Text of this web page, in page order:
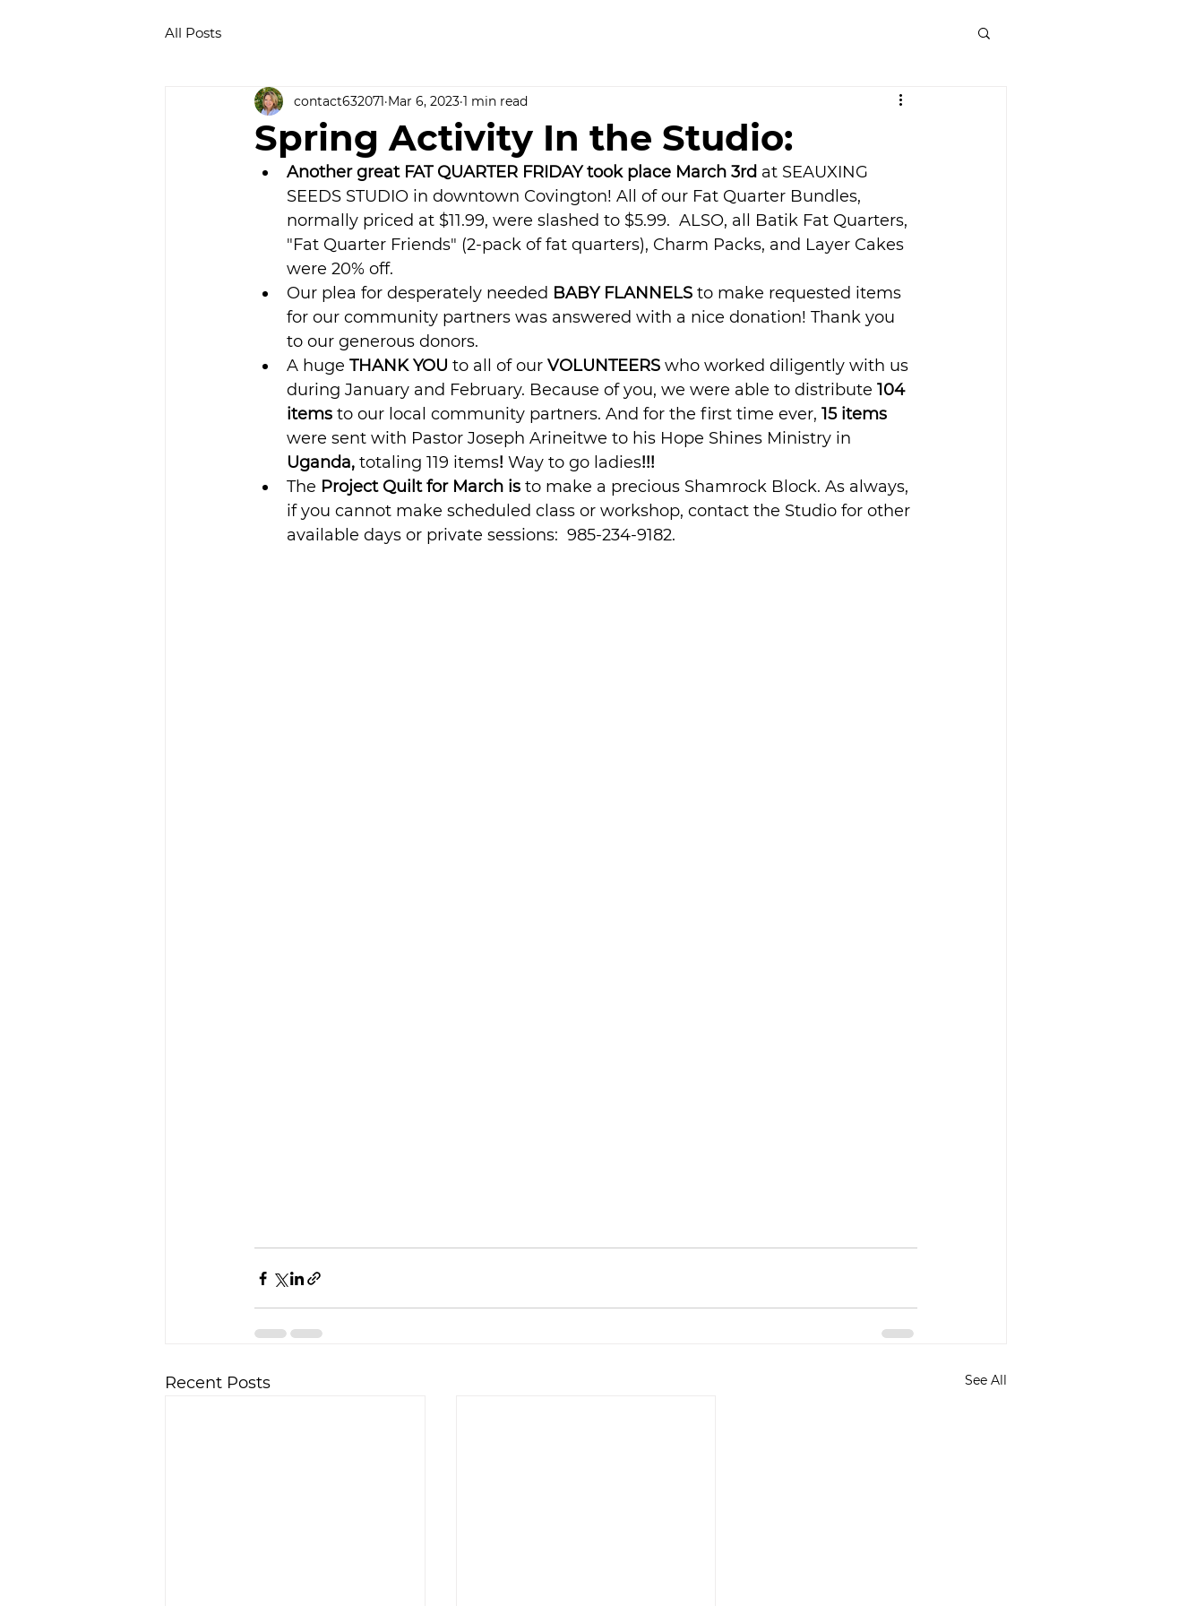
All Posts
Spring Activity In the Studio:
contact632071 Mar 6, 2023 1 min read
Another great FAT QUARTER FRIDAY took place March 3rd at SEAUXING
SEEDS STUDIO in downtown Covington! All of our Fat Quarter Bundles,
normally priced at $11.99, were slashed to $5.99.  ALSO, all Batik Fat Quarters,
"Fat Quarter Friends" (2-pack of fat quarters), Charm Packs, and Layer Cakes
were 20% off.
Our plea for desperately needed BABY FLANNELS to make requested items
for our community partners was answered with a nice donation! Thank you
to our generous donors.
A huge THANK YOU to all of our VOLUNTEERS who worked diligently with us
during January and February. Because of you, we were able to distribute 104
items to our local community partners. And for the first time ever, 15 items
were sent with Pastor Joseph Arineitwe to his Hope Shines Ministry in
Uganda, totaling 119 items! Way to go ladies!!!
The Project Quilt for March is to make a precious Shamrock Block. As always,
if you cannot make scheduled class or workshop, contact the Studio for other
available days or private sessions:  985-234-9182.
Recent Posts See All